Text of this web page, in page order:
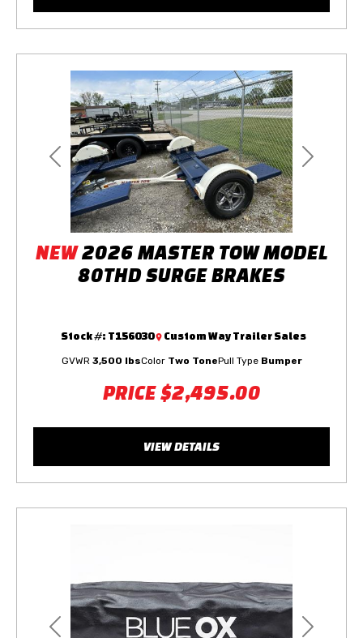
Previous Next
NEW2026 MASTER TOW MODEL
80THD SURGE BRAKES
PRICE$2,495.00
Stock #: T156030 Custom Way Trailer Sales
GVWR 3,500 lbsColor Two TonePull Type Bumper
VIEW DETAILS